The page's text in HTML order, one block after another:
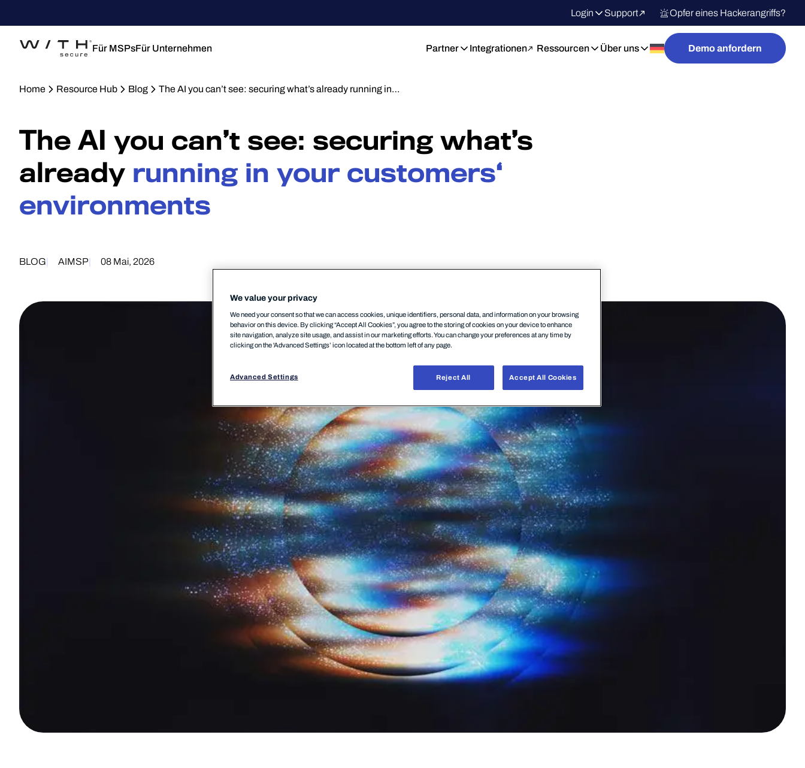
Login Support Opfer eines Hackerangriffs?
Für MSPsFür Unternehmen Partner Integrationen Ressourcen Über uns Demo anfordern
Home Resource Hub Blog The AI you can’t see: securing what’s already running in…
The AI you can’t see: securing what’s
already running in your customers‘
environments
BLOG AIMSP 08 Mai, 2026
We value your privacy
We need your consent so that we can access cookies, unique identifiers, personal data, and information on your browsing
behavior on this device. By clicking “Accept All Cookies”, you agree to the storing of cookies on your device to enhance
site navigation, analyze site usage, and assist in our marketing efforts. You can change your preferences at any time by
clicking on the 'Advanced Settings’ icon located at the bottom left of any page.
Advanced Settings Reject All Accept All Cookies